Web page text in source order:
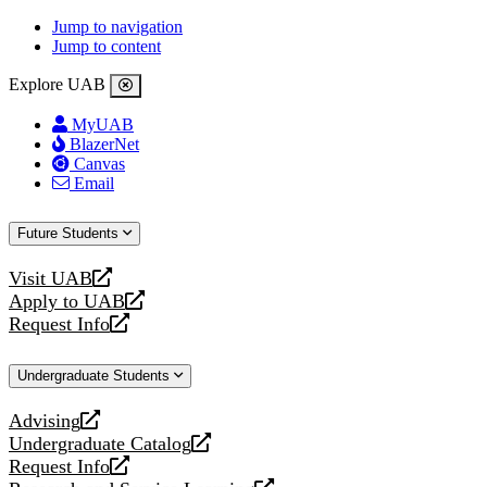
Jump to navigation
Jump to content
Explore UAB
MyUAB
BlazerNet
Canvas
Email
Future Students
Visit UAB
opens
a
new
Apply to UAB
opens
a
website
Request Info
opens
new
Undergraduate Students
Advising
opens
a
new
Undergraduate Catalog
opens
a
Request Info
opens